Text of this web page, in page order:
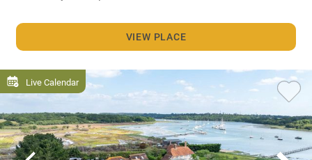
VIEW PLACE
Live Calendar